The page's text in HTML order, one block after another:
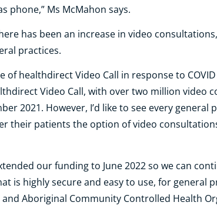
phone,” Ms McMahon says.
has been an increase in video
practices.
of healthdirect Video Call in response to
Video Call, with over two million video
2021. However, I’d like to see every general
their patients the option of video
our funding to June 2022 so we can
is highly secure and easy to use, for general
and Aboriginal Community Controlled Health